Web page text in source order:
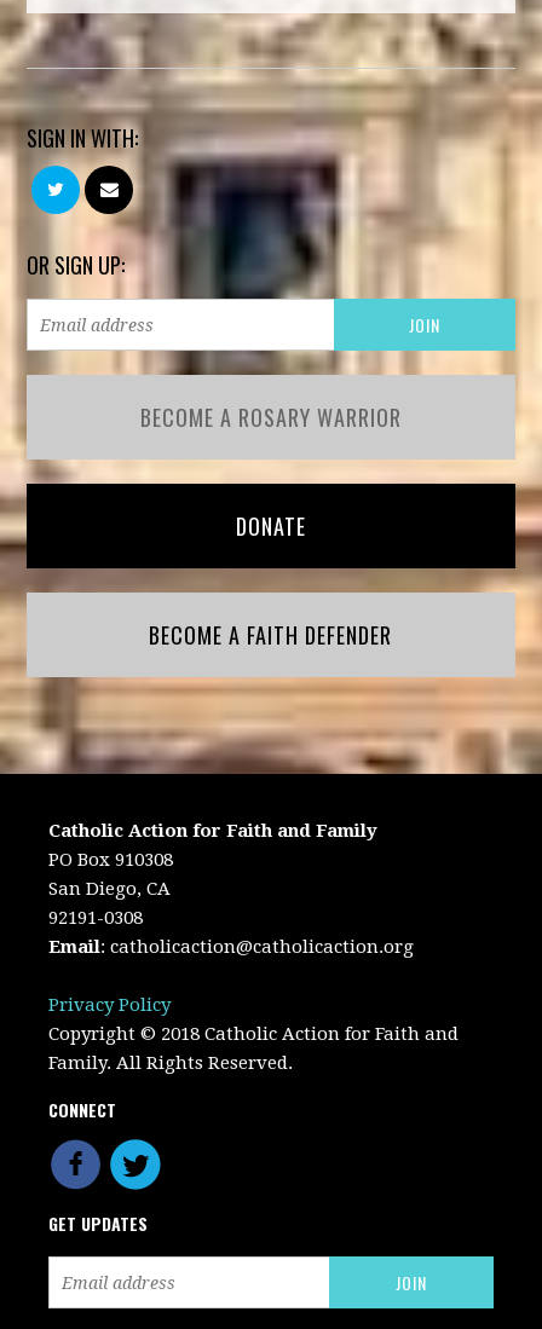
SIGN IN WITH:
OR SIGN UP:
BECOME A ROSARY WARRIOR
DONATE
BECOME A FAITH DEFENDER
Catholic Action for Faith and Family
PO Box 910308
San Diego, CA
92191-0308
Email:catholicaction@catholicaction.org
Privacy Policy
Copyright © 2018 Catholic Action for Faith and
Family. All Rights Reserved.
CONNECT
GET UPDATES